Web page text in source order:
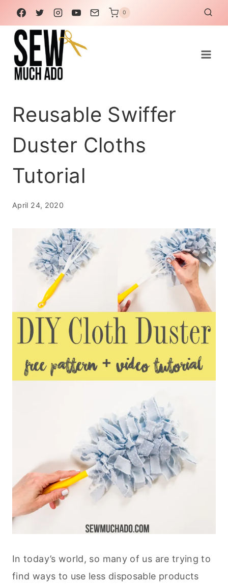
Skip
to
content
0
Reusable Swiffer
Duster Cloths
Tutorial
April 24, 2020
In today’s world, so many of us are trying to
find ways to use less disposable products